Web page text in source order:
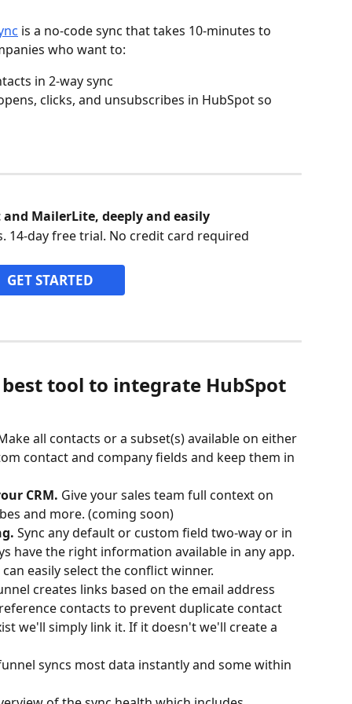
is a no-code sync that takes 10-minutes to
who want to:
in 2-way sync
clicks, and unsubscribes in HubSpot so
and MailerLite, deeply and easily
14-day free trial. No credit card required
GET STARTED
tool to integrate HubSpot
all contacts or a subset(s) available on either
contact and company fields and keep them in
CRM. Give your sales team full context on
and more. (coming soon)
Sync any default or custom field two-way or in
have the right information available in any app.
easily select the conflict winner.
creates links based on the email address
contacts to prevent duplicate contact
we'll simply link it. If it doesn't we'll create a
syncs most data instantly and some within